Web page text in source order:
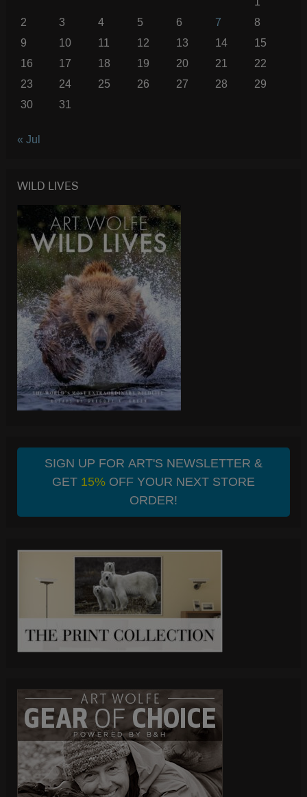
2
3 4 5 6 7
8
9
10 11 12 13 14
15
16
17 18 19 20 21
22
23
24 25 26 27 28
29
30
31
« Jul
WILD LIVES
SIGN UP FOR ART'S NEWSLETTER &
GET 15%OFF YOUR NEXT STORE
ORDER!